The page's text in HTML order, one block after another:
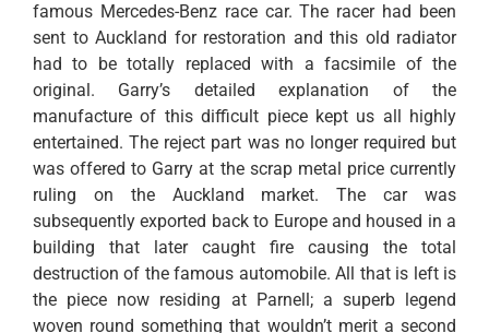
famous Mercedes-Benz race car. The racer had been
sent to Auckland for restoration and this old radiator
had to be totally replaced with a facsimile of the
original. Garry’s detailed explanation of the
manufacture of this difficult piece kept us all highly
entertained. The reject part was no longer required but
was offered to Garry at the scrap metal price currently
ruling on the Auckland market. The car was
subsequently exported back to Europe and housed in a
building that later caught fire causing the total
destruction of the famous automobile. All that is left is
the piece now residing at Parnell; a superb legend
woven round something that wouldn’t merit a second